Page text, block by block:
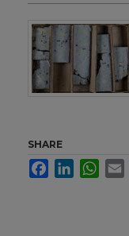
SHARE
FacebookLinkedIn